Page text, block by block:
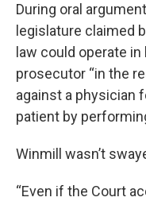
During oral
legislature claimed
law could operate
prosecutor “in the
against a physician
patient by
Winmill wasn’t
“Even if the Court